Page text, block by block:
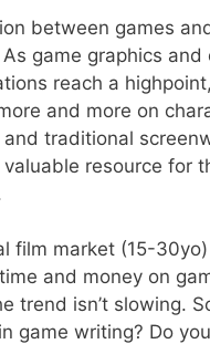
between games
game graphics and
reach a
and more on
traditional
resource for
film market (15-
and money on
trend isn’t slowing.
game writing? Do